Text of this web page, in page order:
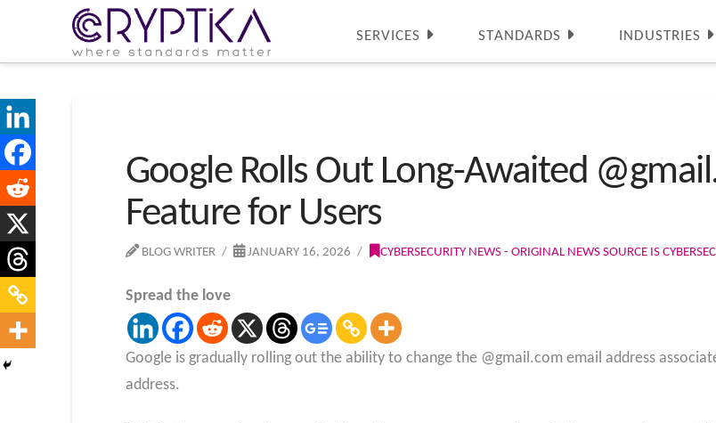
SERVICES STANDARDS INDUSTRIES
Google Rolls Out Long-Awaited
Feature for Users
BLOG WRITER JANUARY 16, 2026 CYBERSECURITY NEWS - ORIGINAL NEWS SOURCE IS
Spread the love
Google is gradually rolling out the ability to change the @gmail.com email address
address.